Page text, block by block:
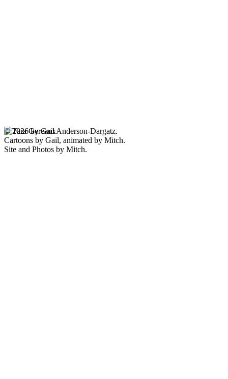
© 2026 by Gail Anderson-Dargatz.
Cartoons by Gail, animated by Mitch.
Site and Photos by Mitch.